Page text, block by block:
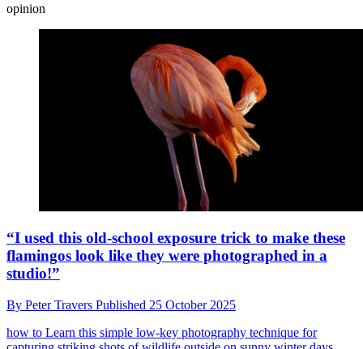
opinion
“I used this old-school exposure trick to make these
flamingos look like they were photographed in a
studio!”
By Peter Travers Published 25 October 2025
how to Learn this simple low-key photography technique for